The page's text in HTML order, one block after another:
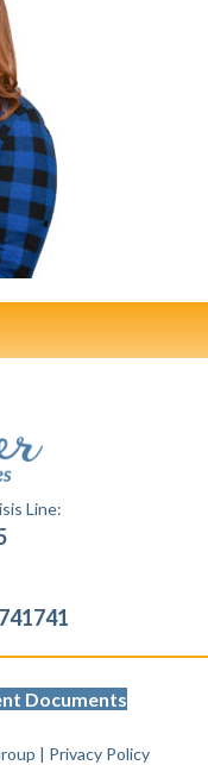
Line:
Documents
| Privacy Policy